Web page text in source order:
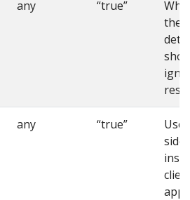
any “true”
the
any “true”
Use
side